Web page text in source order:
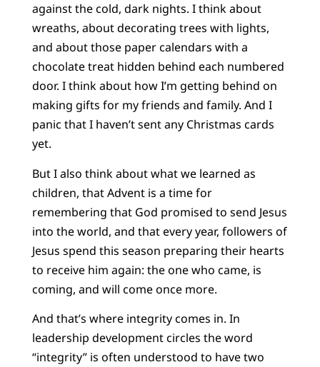
against the cold, dark nights. I think about
wreaths, about decorating trees with lights,
and about those paper calendars with a
chocolate treat hidden behind each numbered
door. I think about how I’m getting behind on
making gifts for my friends and family. And I
panic that I haven’t sent any Christmas cards
yet.
But I also think about what we learned as
children, that Advent is a time for
remembering that God promised to send Jesus
into the world, and that every year, followers of
Jesus spend this season preparing their hearts
to receive him again: the one who came, is
coming, and will come once more.
And that’s where integrity comes in. In
leadership development circles the word
“integrity” is often understood to have two